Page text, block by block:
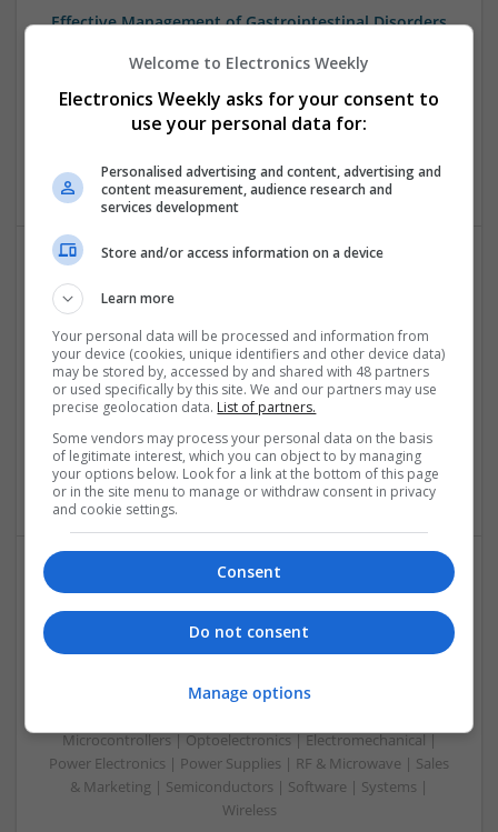
Effective Management of Gastrointestinal Disorders
Swavesey
Analogue | Board Level & PCB | CAD | Communication |
Control & Automation | FPGA & ASICS | Hardware |
Optoelectronics | Power Electronics | Power Supplies
Conditions: A Comprehensive Guide
Swavesey
Analogue | Board Level & PCB | CAD | Communication |
Control & Automation | DSPs | Embedded Systems | FPGA
& ASICS | Hardware | Mechanical | Microcontrollers |
Microprocessors | Power Electronics | RF & Microwave |
Sales & Marketing | Semiconductors | Software | Systems |
Wireless
Emerging Trends in Modern Healthcare: Medications
You Should Know About
Control & Automation | DSPs | Embedded Systems | FPGA
Microcontrollers | Optoelectronics | Electromechanical |
Power Electronics | Power Supplies | RF & Microwave | Sales
& Marketing | Semiconductors | Software | Systems |
Wireless
Welcome to Electronics Weekly
Electronics Weekly asks for your consent to
use your personal data for:
Personalised advertising and content, advertising and
content measurement, audience research and
services development
Store and/or access information on a device
Learn more
Your personal data will be processed and information from
your device (cookies, unique identifiers and other device data)
may be stored by, accessed by and shared with 48 partners
or used specifically by this site. We and our partners may use
precise geolocation data. List of partners.
Some vendors may process your personal data on the basis
of legitimate interest, which you can object to by managing
your options below. Look for a link at the bottom of this page
or in the site menu to manage or withdraw consent in privacy
and cookie settings.
Consent
Do not consent
Manage options